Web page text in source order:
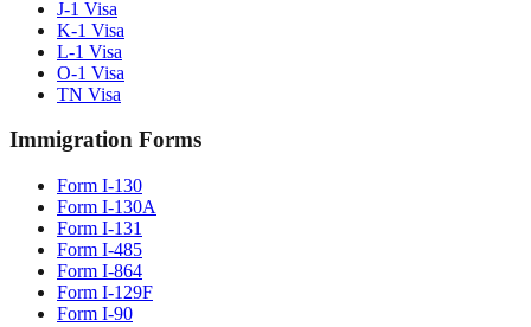
J-1 Visa
K-1 Visa
L-1 Visa
O-1 Visa
TN Visa
Immigration Forms
Form I-130
Form I-130A
Form I-131
Form I-485
Form I-864
Form I-129F
Form I-90